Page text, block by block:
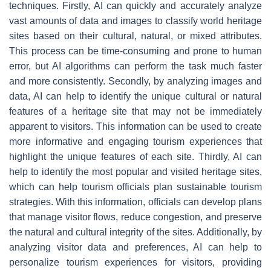
techniques. Firstly, AI can quickly and accurately analyze
vast amounts of data and images to classify world heritage
sites based on their cultural, natural, or mixed attributes.
This process can be time-consuming and prone to human
error, but AI algorithms can perform the task much faster
and more consistently. Secondly, by analyzing images and
data, AI can help to identify the unique cultural or natural
features of a heritage site that may not be immediately
apparent to visitors. This information can be used to create
more informative and engaging tourism experiences that
highlight the unique features of each site. Thirdly, AI can
help to identify the most popular and visited heritage sites,
which can help tourism officials plan sustainable tourism
strategies. With this information, officials can develop plans
that manage visitor flows, reduce congestion, and preserve
the natural and cultural integrity of the sites. Additionally, by
analyzing visitor data and preferences, AI can help to
personalize tourism experiences for visitors, providing